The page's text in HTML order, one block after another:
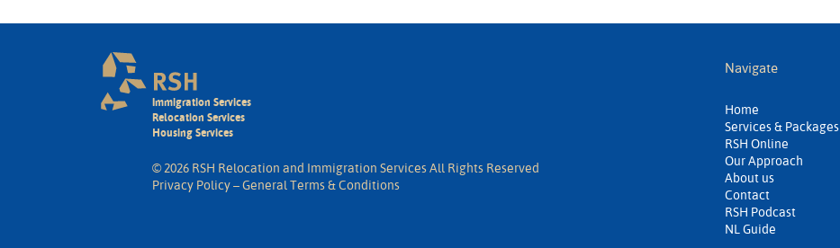
Immigration Services
Relocation Services
Housing Services
© 2026 RSH Relocation and Immigration Services All Rights Reserved
Privacy Policy–General Terms & Conditions
Navigate
Home
Services & Packages
RSH Online
Our Approach
About us
Contact
RSH Podcast
NL Guide